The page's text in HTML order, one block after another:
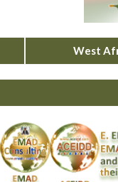
West